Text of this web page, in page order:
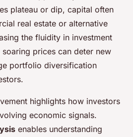
plateau or dip, capital often
real estate or alternative
the fluidity in investment
prices can deter new
portfolio diversification
highlights how investors
economic signals.
enables understanding